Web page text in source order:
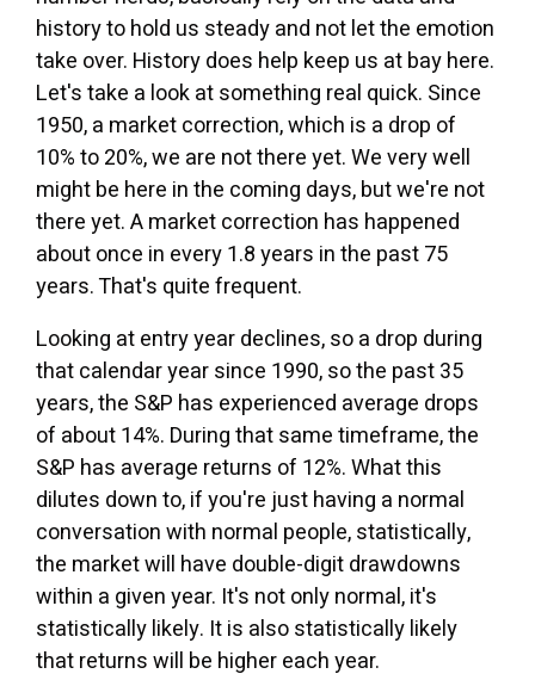
history to hold us steady and not let the emotion
take over. History does help keep us at bay here.
Let's take a look at something real quick. Since
1950, a market correction, which is a drop of
10% to 20%, we are not there yet. We very well
might be here in the coming days, but we're not
there yet. A market correction has happened
about once in every 1.8 years in the past 75
years. That's quite frequent.
Looking at entry year declines, so a drop during
that calendar year since 1990, so the past 35
years, the S&P has experienced average drops
of about 14%. During that same timeframe, the
S&P has average returns of 12%. What this
dilutes down to, if you're just having a normal
conversation with normal people, statistically,
the market will have double-digit drawdowns
within a given year. It's not only normal, it's
statistically likely. It is also statistically likely
that returns will be higher each year.